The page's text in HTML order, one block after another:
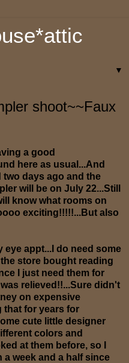
▼
shoot~~Faux
a good
here as usual...And
days ago and the
will be on July 22...Still
know what rooms on
exciting!!!!!...But also
eye appt...I do need some
store bought reading
I just need them for
relieved!!...Sure didn't
on expensive
that for years for
cute little designer
colors and
at them before, so I
week and a half since